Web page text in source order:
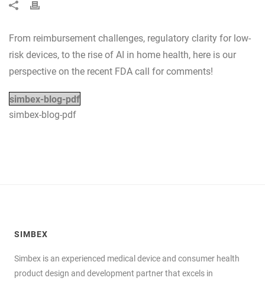
From reimbursement challenges, regulatory clarity for low-
risk devices, to the rise of AI in home health, here is our
perspective on the recent FDA call for comments!
simbex-blog-pdf
simbex-blog-pdf
SIMBEX
Simbex is an experienced medical device and consumer health
product design and development partner that excels in